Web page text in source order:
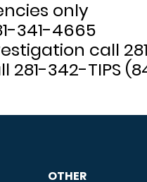
only
341-4665
call
342-TIPS
OTHER